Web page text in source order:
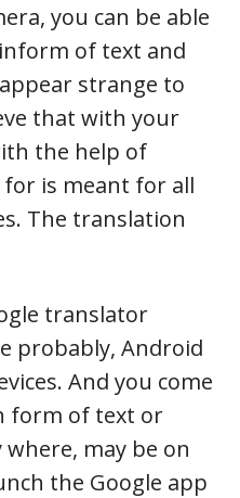
you can be able
of text and
strange to
that with your
the help of
is meant for all
The translation
translator
probably, Android
And you come
form of text or
may be on
the Google app